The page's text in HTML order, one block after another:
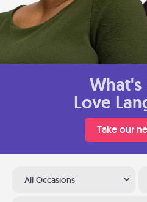
What's
Love
Take our
All Occasions